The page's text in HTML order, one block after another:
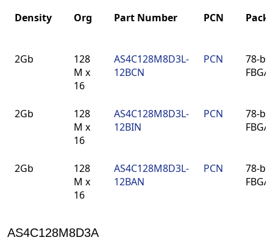
Density Org Part Number PCN
2Gb
128
M x
16
AS4C128M8D3L-
12BCN
PCN
78-
FBGA
2Gb
128
M x
16
AS4C128M8D3L-
12BIN
PCN
78-
FBGA
2Gb
128
M x
16
AS4C128M8D3L-
12BAN
PCN
78-
FBGA
AS4C128M8D3A